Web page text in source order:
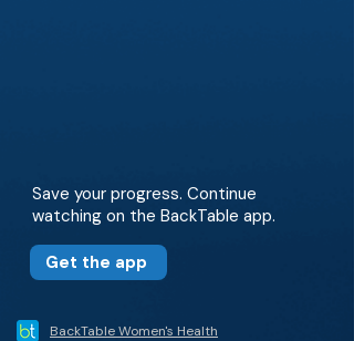
Save your progress. Continue
watching on the BackTable app.
Get the app
BackTable Women's Health